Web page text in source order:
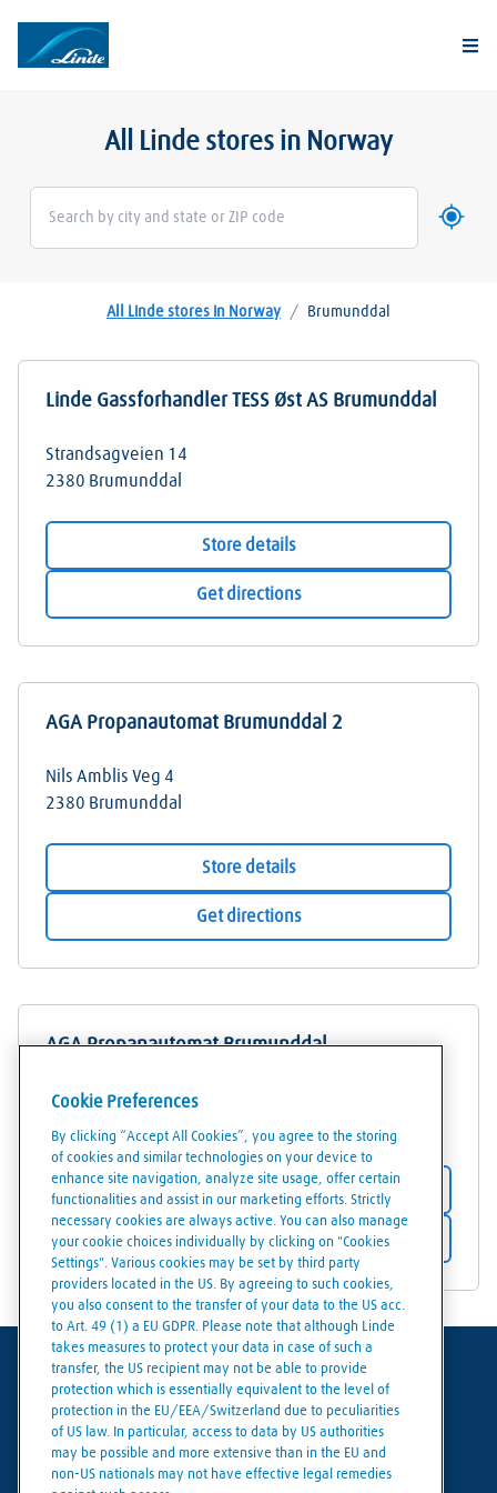
All Linde stores in Norway
Use
All Linde stores in Norway / Brumunddal
Linde Gassforhandler TESS Øst AS Brumunddal
Strandsagveien 14
2380 Brumunddal
Store details
Get directions
AGA Propanautomat Brumunddal 2
Nils Amblis Veg 4
2380 Brumunddal
Store details
Get directions
AGA Propanautomat Brumunddal
Nygata 4
Store details
Get directions
Terms of use
Data protection
Cookies policy
Cookie Preferences
By clicking “Accept All Cookies”, you agree to the storing
of cookies and similar technologies on your device to
enhance site navigation, analyze site usage, offer certain
functionalities and assist in our marketing efforts. Strictly
necessary cookies are always active. You can also manage
your cookie choices individually by clicking on "Cookies
Settings". Various cookies may be set by third party
providers located in the US. By agreeing to such cookies,
you also consent to the transfer of your data to the US acc.
to Art. 49 (1) a EU GDPR. Please note that although Linde
takes measures to protect your data in case of such a
transfer, the US recipient may not be able to provide
protection which is essentially equivalent to the level of
protection in the EU/EEA/Switzerland due to peculiarities
of US law. In particular, access to data by US authorities
may be possible and more extensive than in the EU and
non-US nationals may not have effective legal remedies